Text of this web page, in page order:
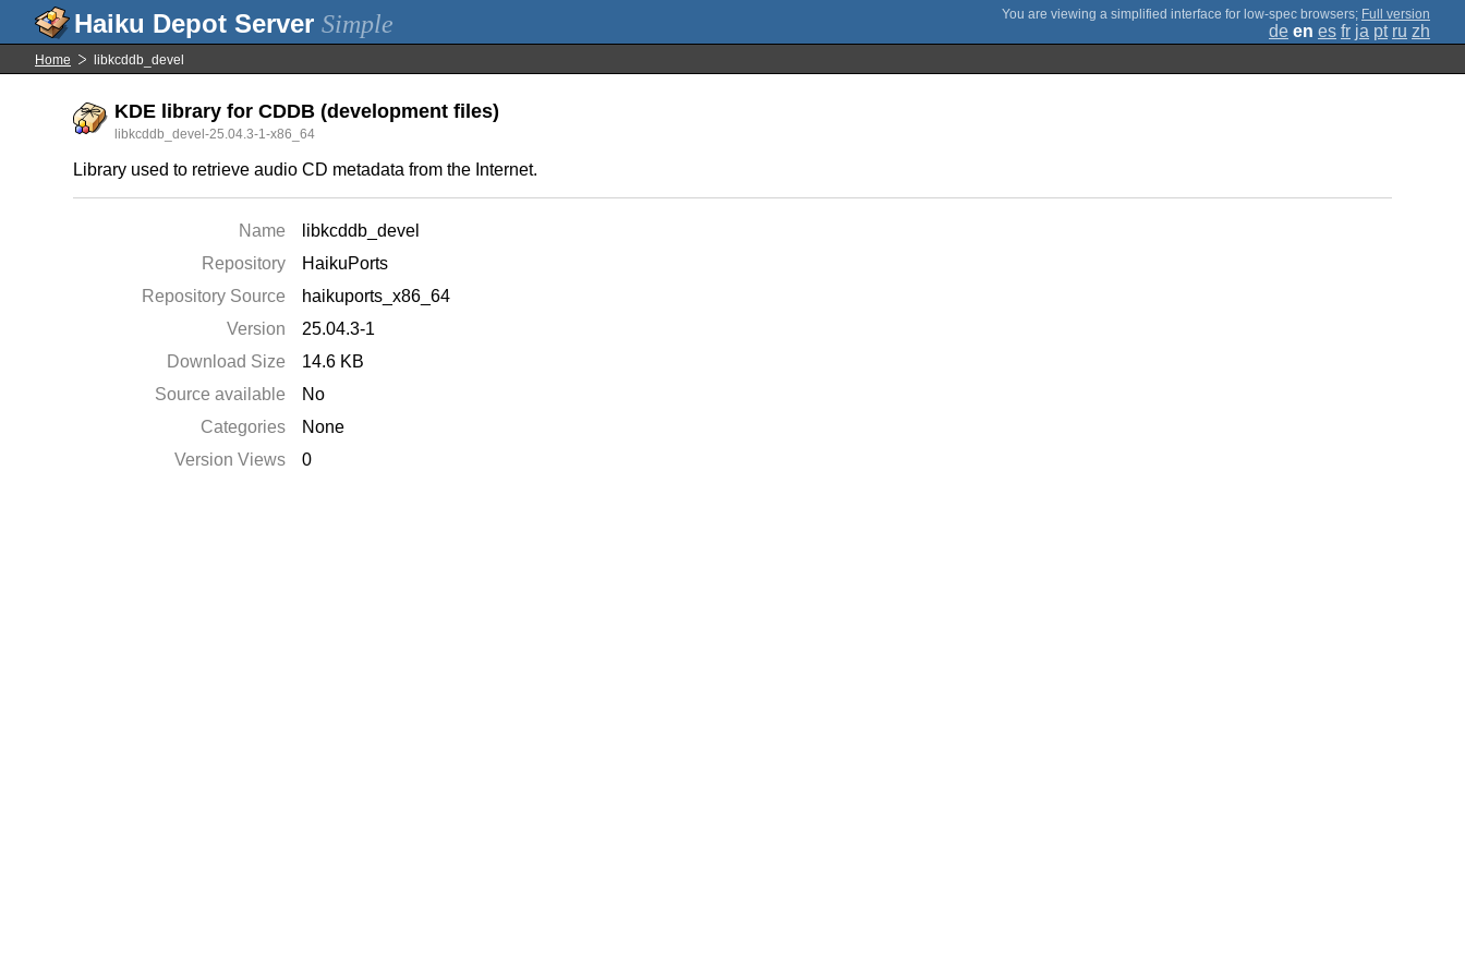
Simple ; Full version
de en es fr ja pt ru zh
Home libkcddb_devel
KDE library for CDDB (development files)
libkcddb_devel-25.04.3-1-x86_64
Library used to retrieve audio CD metadata from the Internet.
Name
libkcddb_devel
Repository
HaikuPorts
Repository Source
haikuports_x86_64
Version
25.04.3-1
Download Size
14.6 KB
Source available
No
Categories
None
Version Views
0